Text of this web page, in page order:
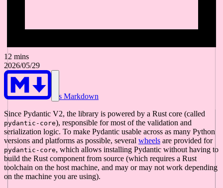
12 mins
2026/05/29
As Markdown
Since Pydantic V2, the library is powered by a Rust core (called
pydantic-core), responsible for most of the validation and
serialization logic. To make Pydantic usable across as many Python
versions and platforms as possible, several wheels are provided for
pydantic-core, which allows installing Pydantic without having to
build the Rust component from source (which requires a Rust
toolchain on the host machine, and may or may not work depending
on the machine you are using).